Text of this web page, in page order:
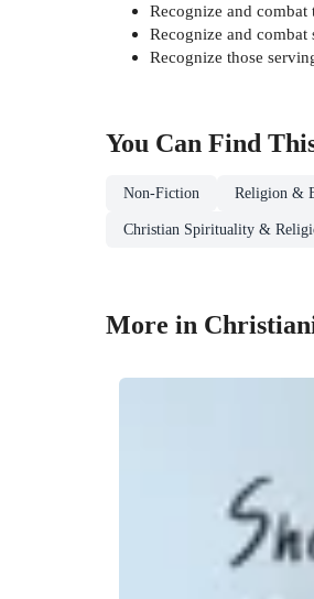
Recognize and
Recognize and combat
Recognize those
You Can Find
Non-Fiction Religion &
Christian Spirituality &
More in